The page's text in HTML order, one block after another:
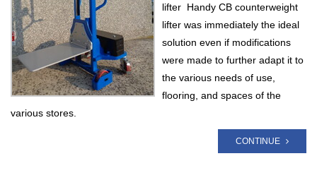
lifter Handy CB counterweight
lifter was immediately the ideal
solution even if modifications
were made to further adapt it to
the various needs of use,
flooring, and spaces of the
various stores.
CONTINUE